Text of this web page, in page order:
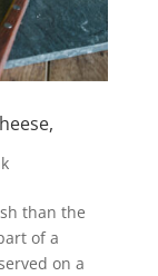
than the
of a
on a